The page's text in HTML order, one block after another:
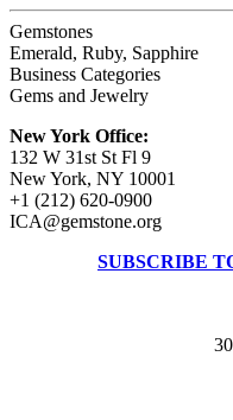
Gemstones
Emerald, Ruby, Sapphire
Business Categories
Gems and Jewelry
New York Office:
132 W 31st St Fl 9
New York, NY 10001
+1 (212) 620-0900
ICA@gemstone.org
SUBSCRIBE